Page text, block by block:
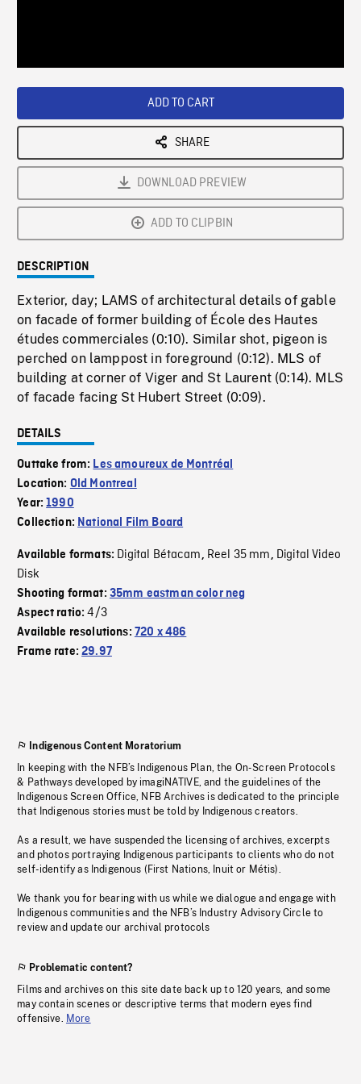
ADD TO CART
SHARE
DOWNLOAD PREVIEW
ADD TO CLIPBIN
DESCRIPTION
Exterior, day; LAMS of architectural details of gable
on facade of former building of École des Hautes
études commerciales (0:10). Similar shot, pigeon is
perched on lamppost in foreground (0:12). MLS of
building at corner of Viger and St Laurent (0:14). MLS
of facade facing St Hubert Street (0:09).
DETAILS
Outtake from: Les amoureux de Montréal
Location: Old Montreal
Year:1990
Collection: National Film Board
Available formats: Digital Bétacam, Reel 35 mm, Digital Video
Disk
Shooting format: 35mm eastman color neg
Aspect ratio:4/3
Available resolutions: 720 x 486
Frame rate:29.97
Indigenous Content Moratorium
In keeping with the NFB’s Indigenous Plan, the On-Screen Protocols
& Pathways developed by imagiNATIVE, and the guidelines of the
Indigenous Screen Office, NFB Archives is dedicated to the principle
that Indigenous stories must be told by Indigenous creators.
As a result, we have suspended the licensing of archives, excerpts
and photos portraying Indigenous participants to clients who do not
self-identify as Indigenous (First Nations, Inuit or Métis).
We thank you for bearing with us while we dialogue and engage with
Indigenous communities and the NFB’s Industry Advisory Circle to
review and update our archival protocols
Problematic content?
Films and archives on this site date back up to 120 years, and some
may contain scenes or descriptive terms that modern eyes find
offensive. More